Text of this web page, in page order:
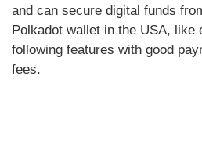
and can secure digital funds
Polkadot wallet in the USA, like
following features with good
fees.